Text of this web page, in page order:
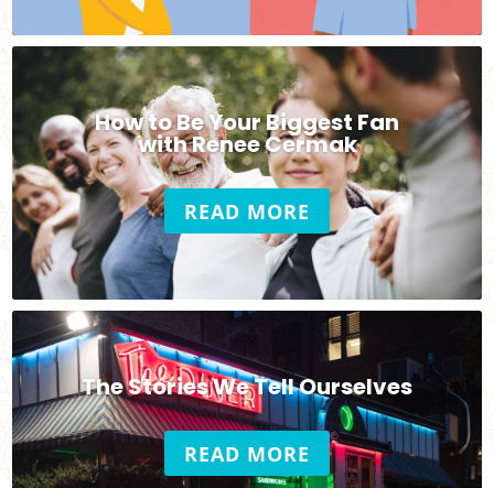
How to Be Your Biggest Fan
with Renee Cermak
READ MORE
The Stories We Tell Ourselves
READ MORE